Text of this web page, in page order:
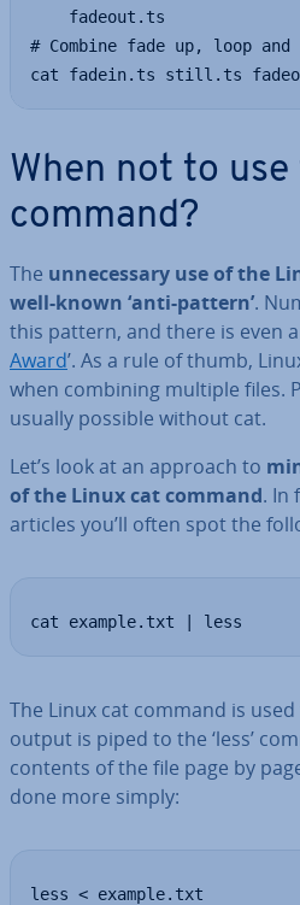
    fadeout.ts
# Combine fade up, loop and
cat fadein.ts still.ts
When not to
command?
The un­ne­ces­sary use of the
well-known ‘anti-pattern’.
this pattern, and there is even a
Award’. As a rule of thumb,
when combining multiple files.
usually possible without cat.
Let’s look at an approach to
of the Linux cat command. In
articles you’ll often spot the
cat example.txt | less
The Linux cat command is
output is piped to the ‘less’
contents of the file page by
done more simply:
less < example.txt